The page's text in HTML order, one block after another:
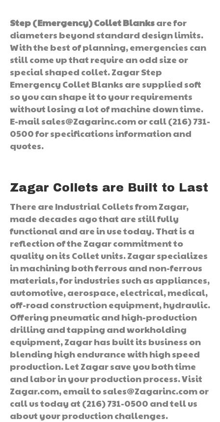
Step (Emergency) Collet Blanksare for
diameters beyond standard design limits.
With the best of planning, emergencies can
still come up that require an odd size or
special shaped collet. Zagar Step
Emergency Collet Blanks are supplied soft
so you can shape it to your requirements
without losing a lot of machine down time.
E-mail sales@Zagarinc.com or call (216) 731-
0500 for specifications information and
quotes.
Zagar Collets are Built to Last
There are Industrial Collets from Zagar,
made decades ago that are still fully
functional and are in use today. That is a
reflection of the Zagar commitment to
quality on its Collet units. Zagar specializes
in machining both ferrous and non-ferrous
materials, for industries such as appliances,
automotive, aerospace, electrical, medical,
off-road construction equipment, hydraulic.
Offering pneumatic and high-production
drilling and tapping and workholding
equipment, Zagar has built its business on
blending high endurance with high speed
production. Let Zagar save you both time
and labor in your production process. Visit
Zagar.com, email to sales@Zagarinc.com or
call us today at (216) 731-0500 and tell us
about your production challenges.